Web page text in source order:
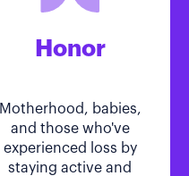
Honor
Motherhood, babies,
and those who've
experienced loss by
staying active and